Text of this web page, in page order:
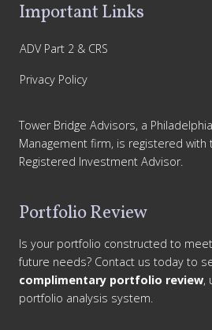
Important Links
ADV Part 2 & CRS
Privacy Policy
Tower Bridge Advisors, a
Management firm, is registered with
Registered Investment Advisor.
Portfolio Review
Is your portfolio constructed to
future needs? Contact us today to
complimentary portfolio review,
portfolio analysis system.